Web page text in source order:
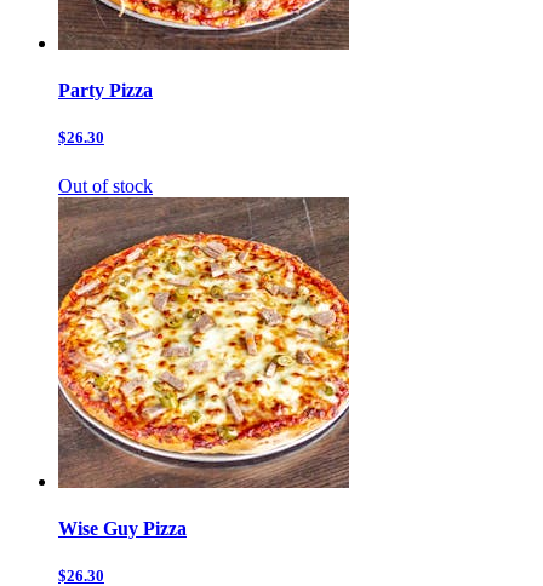
Party Pizza
$26.30
Out of stock
Wise Guy Pizza
$26.30